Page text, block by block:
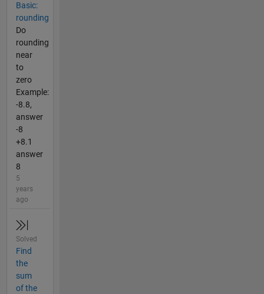
Basic:
rounding
Do
rounding
near
to
zero
Example:
-8.8,
answer
-8
+8.1
answer
8
5
years
ago
Solved
Find
the
sum
of the